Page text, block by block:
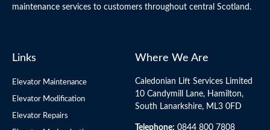
maintenance services to customers throughout central Scotland.
Links
Elevator Maintenance
Elevator Modification
Elevator Repairs
Where We Are
Caledonian Lift Services Limited
10 Candymill Lane, Hamilton,
South Lanarkshire, ML3 0FD
Telephone: 0844 800 7808